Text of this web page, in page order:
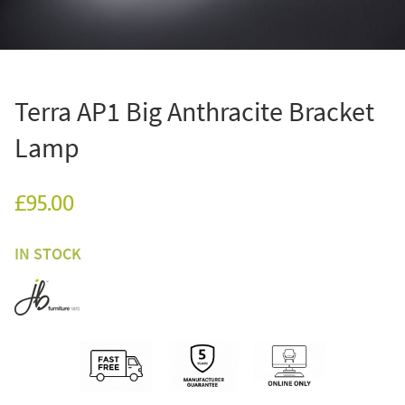
Terra AP1 Big Anthracite Bracket
Lamp
£95.00
IN STOCK